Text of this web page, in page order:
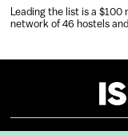
Leading the list is a
network of 46 hostels